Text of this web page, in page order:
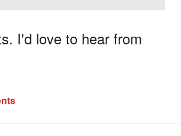
I'd love to hear from